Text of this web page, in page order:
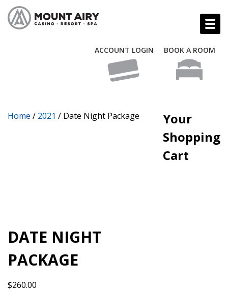
ACCOUNT LOGIN BOOK A ROOM
Home / 2021 / Date Night Package
DATE NIGHT
PACKAGE
$260.00
Your
Shopping
Cart